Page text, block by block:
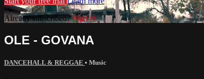
Already subscribed?Sign in
OLE - GOVANA
DANCEHALL & REGGAE • Music